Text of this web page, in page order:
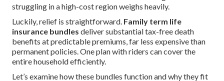
struggling in a high-cost region weighs heavily.
Luckily, relief is straightforward. Family term life
insurance bundles deliver substantial tax-free death
benefits at predictable premiums, far less expensive than
permanent policies. One plan with riders can cover the
entire household efficiently.
Let’s examine how these bundles function and why they fit